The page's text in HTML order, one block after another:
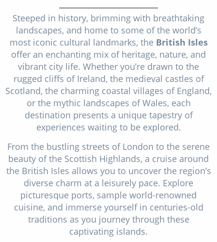
Barbados
Japan
Norway
Canary Islands
Morocco
British Isles and Northern Europe
Italy
Western Mediterranean and Iberia
View All
Christmas Cruises
Cruise & Rail
Northern Lights Cruises
Family Cruises
Honeymoon Cruises
New to Cruising
Scenery & Wildlife Cruises
Adventure Cruises
Sports Cruises
Expedition Cruises
No-Fly Cruises
Steeped in history, brimming with breathtaking
landscapes, and home to some of the world’s
most iconic cultural landmarks, the British Isles
offer an enchanting mix of heritage, nature, and
vibrant city life. Whether you’re drawn to the
rugged cliffs of Ireland, the medieval castles of
Scotland, the charming coastal villages of England,
or the mythic landscapes of Wales, each
destination presents a unique tapestry of
experiences waiting to be explored.
From the bustling streets of London to the serene
beauty of the Scottish Highlands, a cruise around
the British Isles allows you to uncover the region’s
diverse charm at a leisurely pace. Explore
picturesque ports, sample world-renowned
cuisine, and immerse yourself in centuries-old
traditions as you journey through these
captivating islands.